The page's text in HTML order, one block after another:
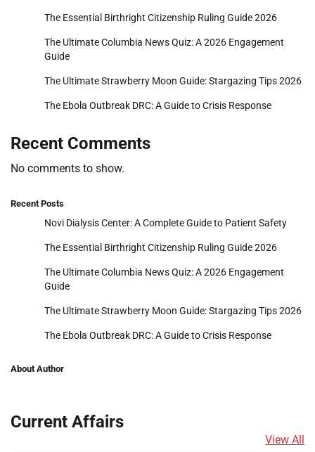
The Essential Birthright Citizenship Ruling Guide 2026
The Ultimate Columbia News Quiz: A 2026 Engagement
Guide
The Ultimate Strawberry Moon Guide: Stargazing Tips 2026
The Ebola Outbreak DRC: A Guide to Crisis Response
Recent Comments
No comments to show.
Recent Posts
Novi Dialysis Center: A Complete Guide to Patient Safety
The Essential Birthright Citizenship Ruling Guide 2026
The Ultimate Columbia News Quiz: A 2026 Engagement
Guide
The Ultimate Strawberry Moon Guide: Stargazing Tips 2026
The Ebola Outbreak DRC: A Guide to Crisis Response
About Author
Current Affairs
View All